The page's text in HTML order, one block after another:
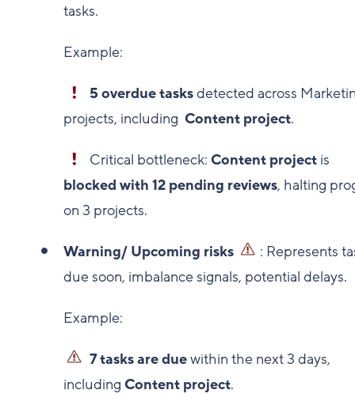
tasks.
Example:
5 overdue tasksdetected across
projects, including Content project.
Critical bottleneck:Content project is
blocked with 12 pending reviews, halting
on 3 projects.
Warning/ Upcoming risks
: Represents
due soon, imbalance signals, potential delays.
Example:
7 tasks are duewithin the next 3 days,
including Content project.